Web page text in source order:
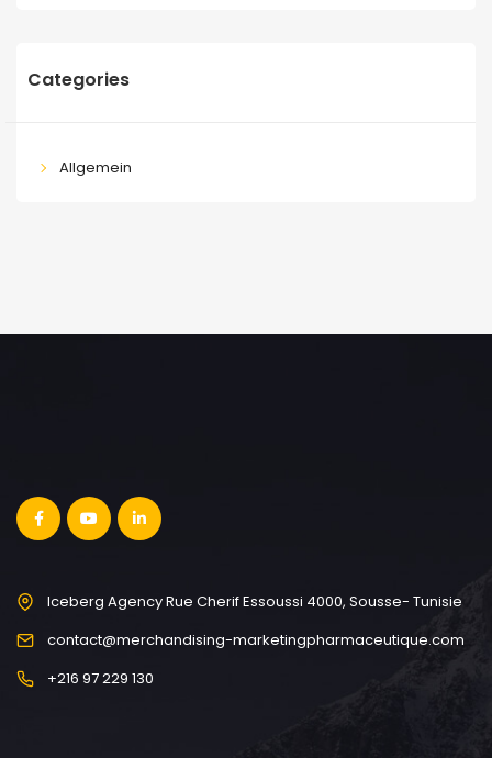
Categories
Allgemein
Iceberg Agency Rue Cherif Essoussi 4000, Sousse- Tunisie
contact@merchandising-marketingpharmaceutique.com
+216 97 229 130